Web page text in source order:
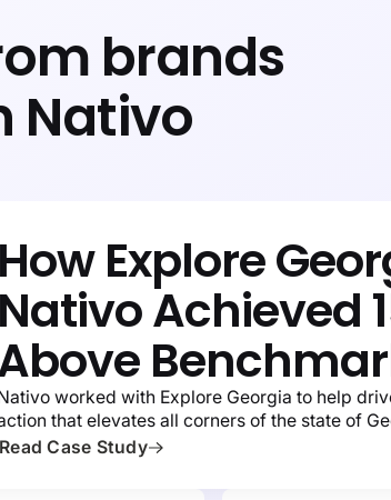
brands
Nativo
How Explore
Nativo Achieved
worked with Explore Georgia to help
that elevates all corners of the state of
Read Case Study